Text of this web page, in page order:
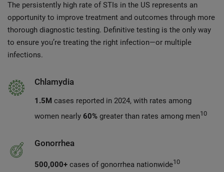
The persistently high rate of STIs in the US represents an
opportunity to improve treatment and outcomes through more
thorough diagnostic testing. Definitive testing is the only way
to ensure you’re treating the right infection—or multiple
infections.
Chlamydia
1.5M cases reported in 2024, with rates among
women nearly 60% greater than rates among men10
Gonorrhea
500,000+ cases of gonorrhea nationwide10